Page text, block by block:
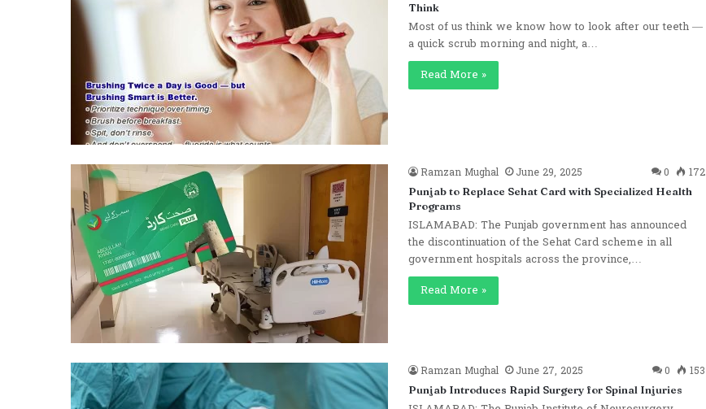
Think
Most of us think we know how to look after our teeth —
a quick scrub morning and night, a…
Read More »
Ramzan Mughal June 29, 2025 0 172
Punjab to Replace Sehat Card with Specialized Health
Programs
ISLAMABAD: The Punjab government has announced
the discontinuation of the Sehat Card scheme in all
government hospitals across the province,…
Read More »
Ramzan Mughal June 27, 2025 0 153
Punjab Introduces Rapid Surgery for Spinal Injuries